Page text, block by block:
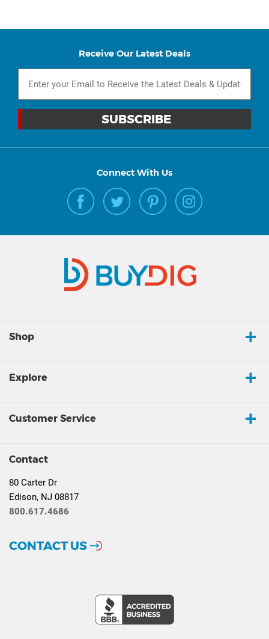
Receive Our Latest Deals
Connect With Us
Shop
Explore
Customer Service
Contact
80 Carter Dr
Edison, NJ 08817
800.617.4686
CONTACT US